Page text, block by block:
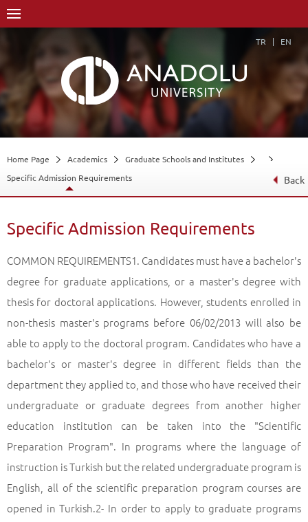
TR EN
Home Page Academics
Graduate Schools and Institutes
Specific Admission Requirements
Back
Specific Admission Requirements
COMMON REQUIREMENTS1. Candidates must have a bachelor's degree for graduate applications, or a master's degree with thesis for doctoral applications. However, students enrolled in non-thesis master's programs before 06/02/2013 will also be able to apply to the doctoral program. Candidates who have a bachelor's or master's degree in different fields than the department they applied to, and those who have received their undergraduate or graduate degrees from another higher education institution can be taken into the "Scientific Preparation Program". In programs where the language of instruction is Turkish but the related undergraduate program is English, all of the scientific preparation program courses are opened in Turkish.2- In order to apply to graduate programs with education in a foreign language (except for programs in which the field of science is a foreign language), the candidates must have at least 60 points from the foreign language exams organized by ÖSYM or the Foreign Language Exam of Higher Education Institutions (YÖKDİL) or the international equivalence accepted by ÖSYM. must have received a score equivalent to this score from foreign language exams.3- Candidates who apply to the foreign language fields of master's and doctorate science must have a score of at least 80 in the foreign language they will study or the equivalent of this score from the international foreign language exams accepted by ÖSYM.4- In order to register foreign candidates who are entitled to enroll in programs whose medium of instruction is Turkish; Turkish Teaching Center (TÖMER) and European Language Portfolio (ADP) level equivalent; They must certify that they have received (C1) level points or get enough points from the Turkish Level Determination and Proficiency Exams to be held. Students who get 70 points or more in the "Placement Exam" are taken to the "Proficiency Exam". The Turkish language of the student who gets at least 70 points out of 100 in the "Proficiency Exam" is considered sufficient for the graduate program to which he applied. Turkish is considered sufficient for foreign nationals who graduate from undergraduate programs whose language of instruction is Turkish.5- Except for non-thesis graduate programs, more than one graduate program cannot be registered and continued at the same time.6- "Grade Point Averages" will be evaluated out of 100 in the success ranking. If the system in which the student is studying is 100, he / she has to enter his / her grade of 100, if it is 4, the grade of 4 The candidate who has "Grade Status Certificate" in both 100 and quadrant system must enter the "Grade Point Average" in the 4 point system into the system. Candidates whose "GPA" has been calculated according to a different base will be calculated by Anadolu University and will be calculated by Anadolu University, according to the Senate Decision, https://www.anadolu.edu.tr/ogrenci-isleri/orgun -information-and-documents / senate-and-board of directors-resolutions / turk-ve-kibris- universities-note-provision and https://www.anadolu.edu.tr/ogrenci-isleri/orgun-bilgi-ve -documents / senate-and-executive-board-resolutions / foreign-universities-grades-rewards links. Ranking success in evaluation; from the highest score to the lowest score. If the scores are equal in the ranking, priority will be given to the candidate with a high undergraduate diploma grade, and if there is an equality here, the younger candidate will be given priority.7- Principal and substitute candidates who are entitled to register as a result of the success ranking will be announced in the announcements section on the Institute website.8- Final registrations will be made in person or by the person who has been given a notarized power of attorney, and candidates with missing / false statements will not be registered. However, the final registration of the candidates who will enroll in distance education programs will be made to the relevant institute or Open Education Faculty Offices personally or by the application of the person who has given a notarized power of attorney.9- The student who wants to request credit and grade transfer for the courses he has previously studied at the higher education institution must submit a petition to the relevant institute along with a petition that can serve as a basis for credit and grade transfer. Credit and grade transfer requests are examined by the relevant institute for once, covering the entire education of the student, and are resolved by the board of directors within 3 weeks at the latest from the beginning of the courses.10- Students are required to choose the courses to be taken during the registration renewal period and have it approved by their advisor. Otherwise, it will be considered as not registered due to missing transactions.DOCTORATE PROGRAMME ADMISSION REQUIREMENTS:Candidates' success grade;1. 20% of the foreign language score, provided that you get at least 55 points from the foreign language exams organized by the Assessment, Selection and Placement Center (ÖSYM) or the Foreign Language Exam of Higher Education Institutions (YÖKDİL) or the equivalent of this score from the international foreign language exams accepted by ÖSYM (*), (**).2. If the transcript is prepared in the four-point system, 3.00 / 4.00 for undergraduate graduates, 2.50 / 4.00 for graduate graduates, 76/100 for undergraduate graduates, 65/100 for graduate graduates if prepared in a 100-point system. 30% of graduate GPA for post-doctorate, post-graduate doctorate,3. Academic Personnel and Graduate Education Entrance Exam The score of the program applied from ALES is at least 80 points, for those who apply with a master's degree at least 70 points, or the Graduate Record Examinations (GRE) or Graduate Management Admission Test (GMAT) It is calculated by taking 50% on condition that it gets the equivalent score accepted by the Board of Directors. (***).* All candidates who will enroll in master's and doctoral programs with education in a foreign language have a score of at least 60 or equivalent in the foreign language they will study Those who have a foreign language in their master's or doctorate field of science are required to get at least 80 points or equivalent in the foreign language they will study.** It must have been taken from one of the foreign language exams organized by the Assessment, Selection and Placement Center (ÖSYM) or the Foreign Language Exam of Higher Education Institutions (YÖKDİL) or the international foreign language exams accepted as equivalent by ÖSYM. The validity period of YDS and e-YDS results is 5 years. The validity period specified by the institution conducting the exam will be taken into account in the scores obtained from other exams.*** ALES results are valid for 5 years from the date they are announced.DOCUMENTS REQUIRED FOR REGISTRATION:1- “The original of the Academic Personnel and Postgraduate Education Entrance Exam (ALES) Result Document or certified or the original or approved copy of "GRE or GMAT Exam Certificate",2- The original or certified copy of the "Foreign Language Level Determination Exam (YDS / e-YDS)" in the language of education of the registered program, the Foreign Language Exam of Higher Education Institutions (YÖKDİL) or one of the exams accepted as equivalent by ÖSYM, ( All candidates for master's / doctorate programs, at least 60, for foreign language programs, at least 80 for all candidates, and at least 55 for Turkish nationals who will enroll in doctoral / arts proficiency programs)*,3- The original or certified copy of the "Transcript" for the candidates applying to the master's program and post-graduate doctorate / proficiency in arts program, and the candidates applying to the post-graduate doctorate / arts proficiency program (Undergraduate and / or for foreign students The original of the "Graduate Certificate" (transcript) and its notarized Turkish translations translated by a sworn translator]**,4- The original or certified copy of the graduate diploma or graduation certificate for the candidates who apply to the master's program and the post-graduate doctorate / proficiency in arts program, for the applicants to the post-graduate doctorate / proficiency in arts program. original and notarized Turkish translations translated by a sworn translator)***,5- Three passport photos,6- T.R. Identity card / T.C. ID Card / Passport (It will be approved by the Institute.),7- New dated Military Status Certificate (for Turkish citizen male candidates) (It will be used in postponement procedures.),8- Turkish Language Proficiency Certificate approved by the "Anadolu University Turkish Teaching Application and Research Center" for foreign students who will enroll in graduate programs whose medium of instruction is Turkish.* "Foreign Language Equivalence Table" announced by ÖSYM; Available at http://dokuman.osym.gov.tr/pdfdokuman/2016/GENEL/EsdegerlikTablosu25022016.pdf.** "Grade Point Averages" will be evaluated out of 100 in the success ranking. In which system the student studied, the grade average in that system is essential. The "Grade Point Average" in the quadrant system of the candidate who has "Grade Status Certificate" in both 100 and quadrant system will be taken into consideration. As of the 2016-2017 academic year, the averages of the candidates whose "GPA" was calculated over 4.00, according to Table-2, which was accepted by the decision of Anadolu University's Board of Directors on 24/03/2016 and numbered 11/85. will be translated. The equivalent of the candidates whose GPA is calculated according to a different base will be calculated by Anadolu University and the Senate Decision on the subject will be available at https://www.anadolu.edu.tr/ogrenci-isleri/orgun-bilgi- and-documents / senate-and-executive-board-resolutions / Turkish-and-Cyprus-universities-grades-provisions. Ranking success in evaluation; from the highest score to the lowest score.